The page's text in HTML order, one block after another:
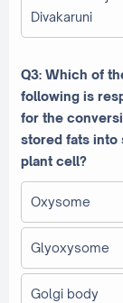
Divakaruni
Q3: Which of
following is
for the
stored fats into
plant cell?
Oxysome
Glyoxysome
Golgi body